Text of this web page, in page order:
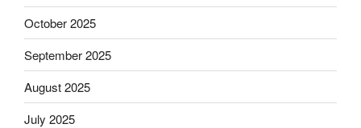
October 2025
September 2025
August 2025
July 2025